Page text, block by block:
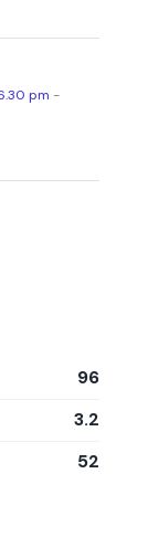
pm -
96
3.2
52